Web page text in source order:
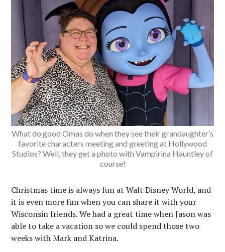
What do good Omas do when they see their grandaughter’s
favorite characters meeting and greeting at Hollywood
Studios? Well, they get a photo with Vampirina Hauntley of
course!
Christmas time is always fun at Walt Disney World, and
it is even more fun when you can share it with your
Wisconsin friends. We had a great time when Jason was
able to take a vacation so we could spend those two
weeks with Mark and Katrina.